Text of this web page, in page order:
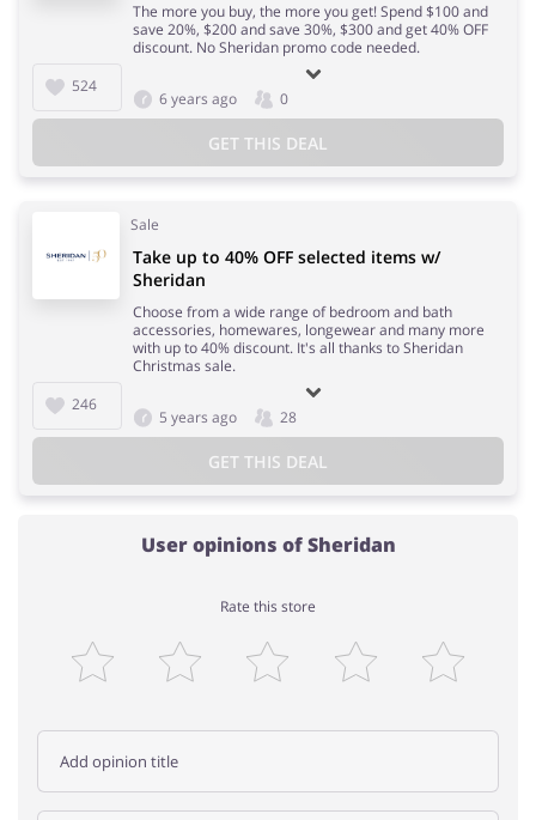
524
The more you buy, the more you get! Spend $100 and
save 20%, $200 and save 30%, $300 and get 40% OFF
discount. No Sheridan promo code needed.
6 years ago 0
GET THIS DEAL
Sale
246
Take up to 40% OFF selected items w/
Sheridan
Choose from a wide range of bedroom and bath
accessories, homewares, longewear and many more
with up to 40% discount. It's all thanks to Sheridan
Christmas sale.
5 years ago 28
GET THIS DEAL
User opinions of Sheridan
Rate this store